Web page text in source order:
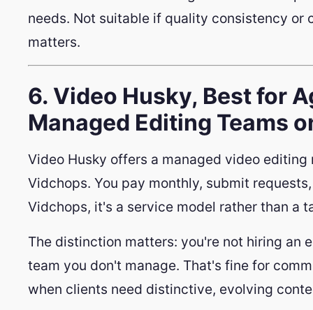
needs. Not suitable if quality consistency
matters.
6. Video Husky, Best for
Managed Editing Teams
Video Husky offers a managed video
Vidchops. You pay monthly, submit
Vidchops, it's a service model rather than a
The distinction matters: you're not hiring an
team you don't manage. That's fine for
when clients need distinctive, evolving